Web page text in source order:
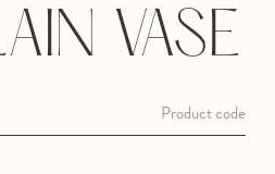
VASE
Product code